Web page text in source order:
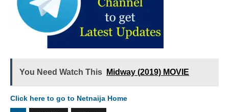
You Need Watch This Midway (2019) MOVIE
Click here to go to Netnaija Home